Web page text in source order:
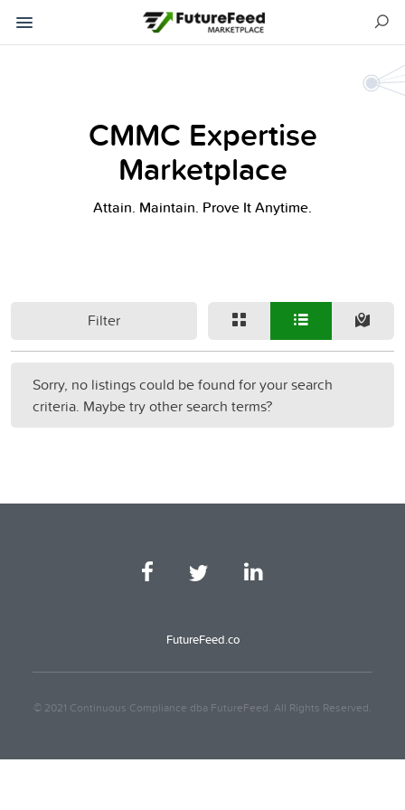
CMMC Expertise
Marketplace
Attain. Maintain. Prove It Anytime.
Filter
Sorry, no listings could be found for your search
criteria. Maybe try other search terms?
FutureFeed.co
© 2021 Continuous Compliance dba FutureFeed. All Rights Reserved.